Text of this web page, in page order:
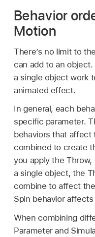
Behavior
Motion
There’s no limit to
can add to an
a single object work
animated effect.
In general, each
specific parameter.
behaviors that affect
combined to create
you apply the Throw,
a single object, the
combine to affect
Spin behavior
When combining
Parameter and